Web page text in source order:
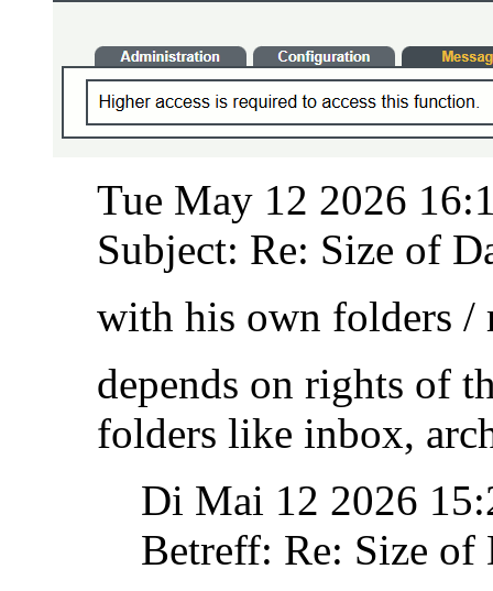
Tue May 12 2026
Subject: Re: Size of
with his own folders /
depends on rights of
folders like inbox,
Di Mai 12 2026
Betreff: Re: Size of